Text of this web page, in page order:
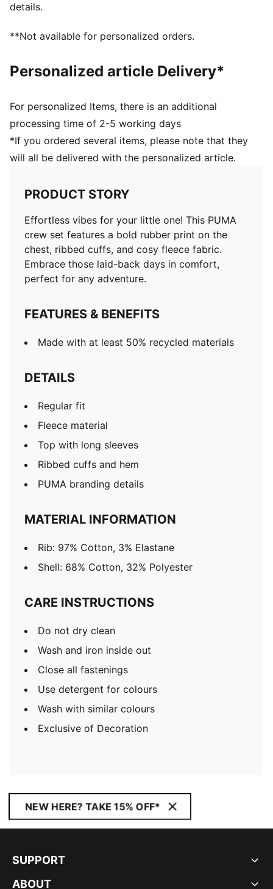
details.
**Not available for personalized orders.
Personalized article Delivery*
For personalized Items, there is an additional
processing time of 2-5 working days
*If you ordered several items, please note that they
will all be delivered with the personalized article.
PRODUCT STORY
Effortless vibes for your little one! This PUMA
crew set features a bold rubber print on the
chest, ribbed cuffs, and cosy fleece fabric.
Embrace those laid-back days in comfort,
perfect for any adventure.
FEATURES & BENEFITS
Made with at least 50% recycled materials
DETAILS
Regular fit
Fleece material
Top with long sleeves
Ribbed cuffs and hem
PUMA branding details
MATERIAL INFORMATION
Rib: 97% Cotton, 3% Elastane
Shell: 68% Cotton, 32% Polyester
CARE INSTRUCTIONS
Do not dry clean
Wash and iron inside out
Close all fastenings
Use detergent for colours
Wash with similar colours
Exclusive of Decoration
NEW HERE? TAKE 15% OFF*
SUPPORT
ABOUT